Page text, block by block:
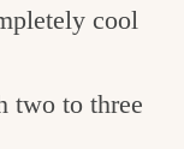
cool
two to three